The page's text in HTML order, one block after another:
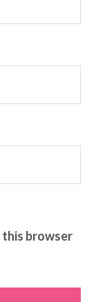
this browser